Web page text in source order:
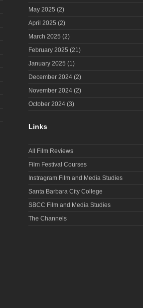
May 2025 (2)
April 2025 (2)
March 2025 (2)
February 2025 (21)
January 2025 (1)
December 2024 (2)
November 2024 (2)
October 2024 (3)
Links
All Film Reviews
Film Festival Courses
Instragram Film and Media Studies
Santa Barbara City College
SBCC Film and Media Studies
The Channels